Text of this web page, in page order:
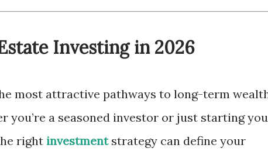
Investing in 2026
most attractive pathways to long-term
you’re a seasoned investor or just starting
right investmentstrategy can define your